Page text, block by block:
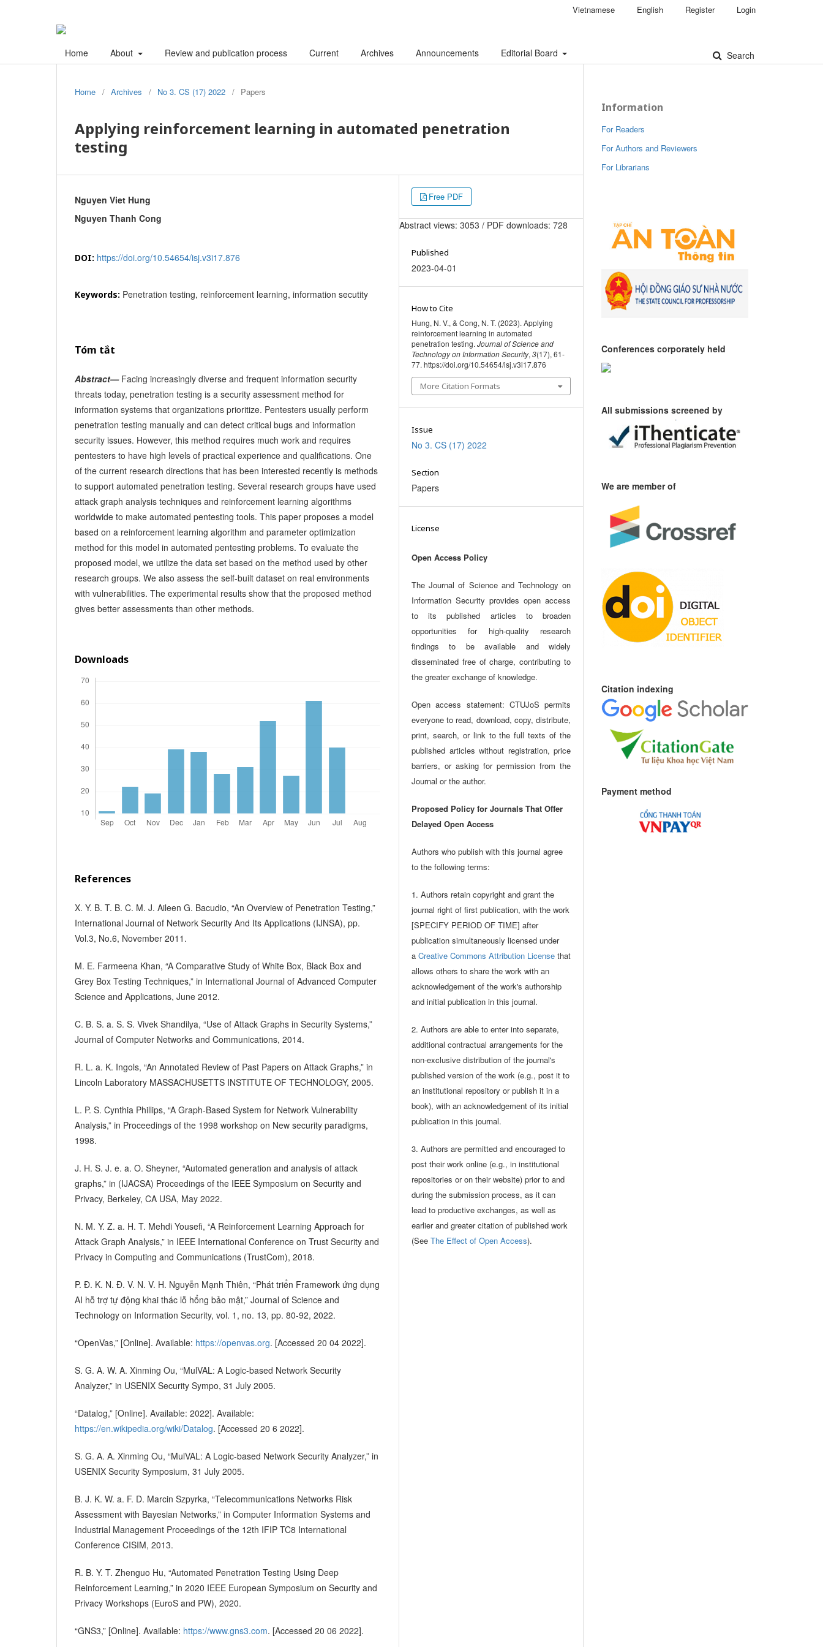
Home About Review and publication process Current Archives Announcements Editorial Board Search
Vietnamese English Register Login
Home / Archives / No 3. CS (17) 2022 / Papers
Applying reinforcement learning in automated penetration
testing
Nguyen Viet Hung
Nguyen Thanh Cong
DOI: https://doi.org/10.54654/isj.v3i17.876
Keywords: Penetration testing, reinforcement learning, information secutity
Tóm tắt
Abstract—Facing increasingly diverse and frequent information security
threats today, penetration testing is a security assessment method for
information systems that organizations prioritize. Pentesters usually perform
penetration testing manually and can detect critical bugs and information
security issues. However, this method requires much work and requires
pentesters to have high levels of practical experience and qualifications. One
of the current research directions that has been interested recently is methods
to support automated penetration testing. Several research groups have used
attack graph analysis techniques and reinforcement learning algorithms
worldwide to make automated pentesting tools. This paper proposes a model
based on a reinforcement learning algorithm and parameter optimization
method for this model in automated pentesting problems. To evaluate the
proposed model, we utilize the data set based on the method used by other
research groups. We also assess the self-built dataset on real environments
with vulnerabilities. The experimental results show that the proposed method
gives better assessments than other methods.
Downloads
References
X. Y. B. T. B. C. M. J. Aileen G. Bacudio, “An Overview of Penetration Testing,”
International Journal of Network Security And Its Applications (IJNSA), pp.
Vol.3, No.6, November 2011.
M. E. Farmeena Khan, “A Comparative Study of White Box, Black Box and
Grey Box Testing Techniques,” in International Journal of Advanced Computer
Science and Applications, June 2012.
C. B. S. a. S. S. Vivek Shandilya, “Use of Attack Graphs in Security Systems,”
Journal of Computer Networks and Communications, 2014.
R. L. a. K. Ingols, “An Annotated Review of Past Papers on Attack Graphs,” in
Lincoln Laboratory MASSACHUSETTS INSTITUTE OF TECHNOLOGY, 2005.
L. P. S. Cynthia Phillips, “A Graph-Based System for Network Vulnerability
Analysis,” in Proceedings of the 1998 workshop on New security paradigms,
1998.
J. H. S. J. e. a. O. Sheyner, “Automated generation and analysis of attack
graphs,” in (IJACSA) Proceedings of the IEEE Symposium on Security and
Privacy, Berkeley, CA USA, May 2022.
N. M. Y. Z. a. H. T. Mehdi Yousefi, “A Reinforcement Learning Approach for
Attack Graph Analysis,” in IEEE International Conference on Trust Security and
Privacy in Computing and Communications (TrustCom), 2018.
P. Đ. K. N. Đ. V. N. V. H. Nguyễn Mạnh Thiên, “Phát triển Framework ứng dụng
AI hỗ trợ tự động khai thác lỗ hổng bảo mật,” Journal of Science and
Technology on Information Security, vol. 1, no. 13, pp. 80-92, 2022.
“OpenVas,” [Online]. Available: https://openvas.org. [Accessed 20 04 2022].
S. G. A. W. A. Xinming Ou, “MulVAL: A Logic-based Network Security
Analyzer,” in USENIX Security Sympo, 31 July 2005.
“Datalog,” [Online]. Available: 2022]. Available:
https://en.wikipedia.org/wiki/Datalog. [Accessed 20 6 2022].
S. G. A. A. Xinming Ou, “MulVAL: A Logic-based Network Security Analyzer,” in
USENIX Security Symposium, 31 July 2005.
B. J. K. W. a. F. D. Marcin Szpyrka, “Telecommunications Networks Risk
Assessment with Bayesian Networks,” in Computer Information Systems and
Industrial Management Proceedings of the 12th IFIP TC8 International
Conference CISIM, 2013.
R. B. Y. T. Zhenguo Hu, “Automated Penetration Testing Using Deep
Reinforcement Learning,” in 2020 IEEE European Symposium on Security and
Privacy Workshops (EuroS and PW), 2020.
“GNS3,” [Online]. Available: https://www.gns3.com. [Accessed 20 06 2022].
Free PDF
Abstract views: 3053 / PDF downloads: 728
Published
2023-04-01
How to Cite
Hung, N. V., & Cong, N. T. (2023). Applying
reinforcement learning in automated
penetration testing. Journal of Science and
Technology on Information Security, 3(17), 61-
77. https://doi.org/10.54654/isj.v3i17.876
More Citation Formats
Issue
No 3. CS (17) 2022
Section
Papers
License
Open Access Policy
The Journal of Science and Technology on
Information Security provides open access
to its published articles to broaden
opportunities for high-quality research
findings to be available and widely
disseminated free of charge, contributing to
the greater exchange of knowledge.
Open access statement: CTUJoS permits
everyone to read, download, copy, distribute,
print, search, or link to the full texts of the
published articles without registration, price
barriers, or asking for permission from the
Journal or the author.
Proposed Policy for Journals That Offer
Delayed Open Access
Authors who publish with this journal agree
to the following terms:
1. Authors retain copyright and grant the
journal right of first publication, with the work
[SPECIFY PERIOD OF TIME] after
publication simultaneously licensed under
a Creative Commons Attribution License that
allows others to share the work with an
acknowledgement of the work's authorship
and initial publication in this journal.
2. Authors are able to enter into separate,
additional contractual arrangements for the
non-exclusive distribution of the journal's
published version of the work (e.g., post it to
an institutional repository or publish it in a
book), with an acknowledgement of its initial
publication in this journal.
3. Authors are permitted and encouraged to
post their work online (e.g., in institutional
repositories or on their website) prior to and
during the submission process, as it can
lead to productive exchanges, as well as
earlier and greater citation of published work
(See The Effect of Open Access).
Information
For Readers
For Authors and Reviewers
For Librarians
Conferences corporately held
All submissions screened by
We are member of
Citation indexing
Payment method